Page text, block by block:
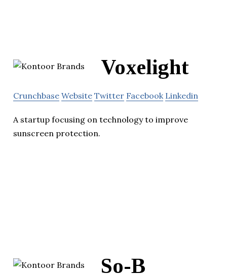
Voxelight
Crunchbase Website Twitter Facebook Linkedin
A startup focusing on technology to improve
sunscreen protection.
So-B